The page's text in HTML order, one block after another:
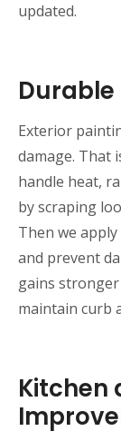
updated.
Durable
Exterior
damage. That
handle heat,
by scraping
Then we
and prevent
gains
maintain curb
Kitchen